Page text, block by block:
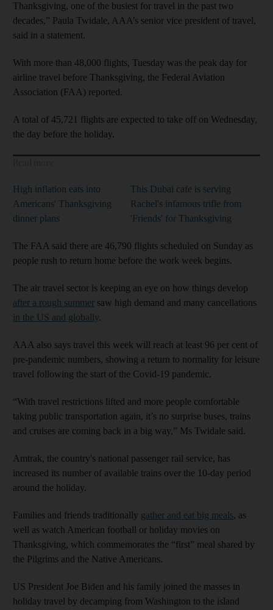
Thanksgiving, one of the busiest for travel in the past two
decades,” Paula Twidale, AAA’s senior vice president of travel,
said in a statement.
With more than 48,000 flights, Tuesday was the peak day for
airline travel before Thanksgiving, the Federal Aviation
Association (FAA) reported.
A total of 45,721 flights are expected to take off on Wednesday,
the day before the holiday.
High inflation eats into
Americans' Thanksgiving
dinner plans
This Dubai cafe is serving
Rachel's infamous trifle from
'Friends' for Thanksgiving
The FAA said there are 46,790 flights scheduled on Sunday as
people rush to return home before the work week begins.
The air travel sector is keeping an eye on how things develop
after a rough summer saw high demand and many cancellations
in the US and globally.
AAA also says travel this week will reach at least 96 per cent of
pre-pandemic numbers, showing a return to normality for leisure
travel following the start of the Covid-19 pandemic.
“With travel restrictions lifted and more people comfortable
taking public transportation again, it’s no surprise buses, trains
and cruises are coming back in a big way,” Ms Twidale said.
Amtrak, the country's national passenger rail service, has
increased its number of available trains over the 10-day period
around the holiday.
Families and friends traditionally gather and eat big meals, as
well as watch American football or holiday movies on
Thanksgiving, which commemorates the “first” meal shared by
the Pilgrims and the Native Americans.
US President Joe Biden and his family joined the masses in
holiday travel by decamping from Washington to the island